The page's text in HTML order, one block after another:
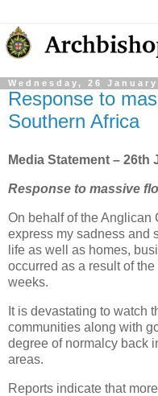
Wednesday, 26 January
Response to
Southern Africa
Media Statement – 26th
Response to massive
On behalf of the Anglican
express my sadness and
life as well as homes,
occurred as a result of
weeks.
It is devastating to watch
communities along with
degree of normalcy back
areas.
Reports indicate that